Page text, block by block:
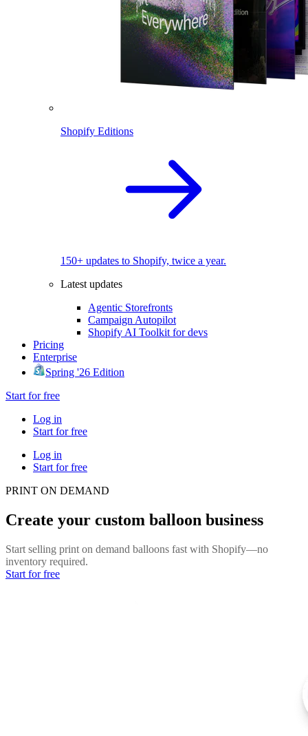
Shopify Editions
150+ updates to Shopify, twice a year.
Latest updates
Agentic Storefronts
Campaign Autopilot
Shopify AI Toolkit for devs
Pricing
Enterprise
Spring '26 Edition
Start for free
Log in
Start for free
Log in
Start for free
PRINT ON DEMAND
Create your custom balloon business
Start selling print on demand balloons fast with Shopify—no
inventory required.
Start for free